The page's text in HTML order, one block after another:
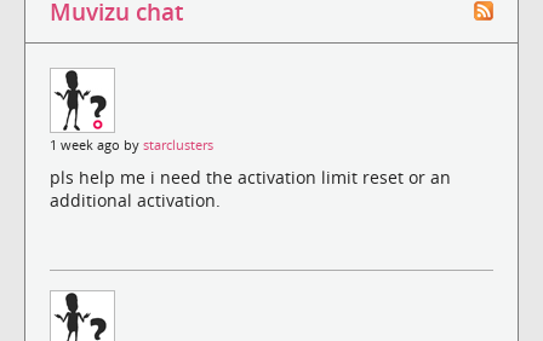
Muvizu chat
1 week ago by starclusters
pls help me i need the activation limit reset or an
additional activation.